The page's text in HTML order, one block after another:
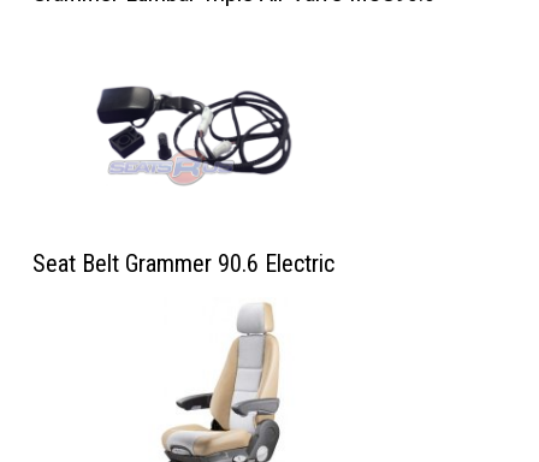
Seat Belt Grammer 90.6 Electric